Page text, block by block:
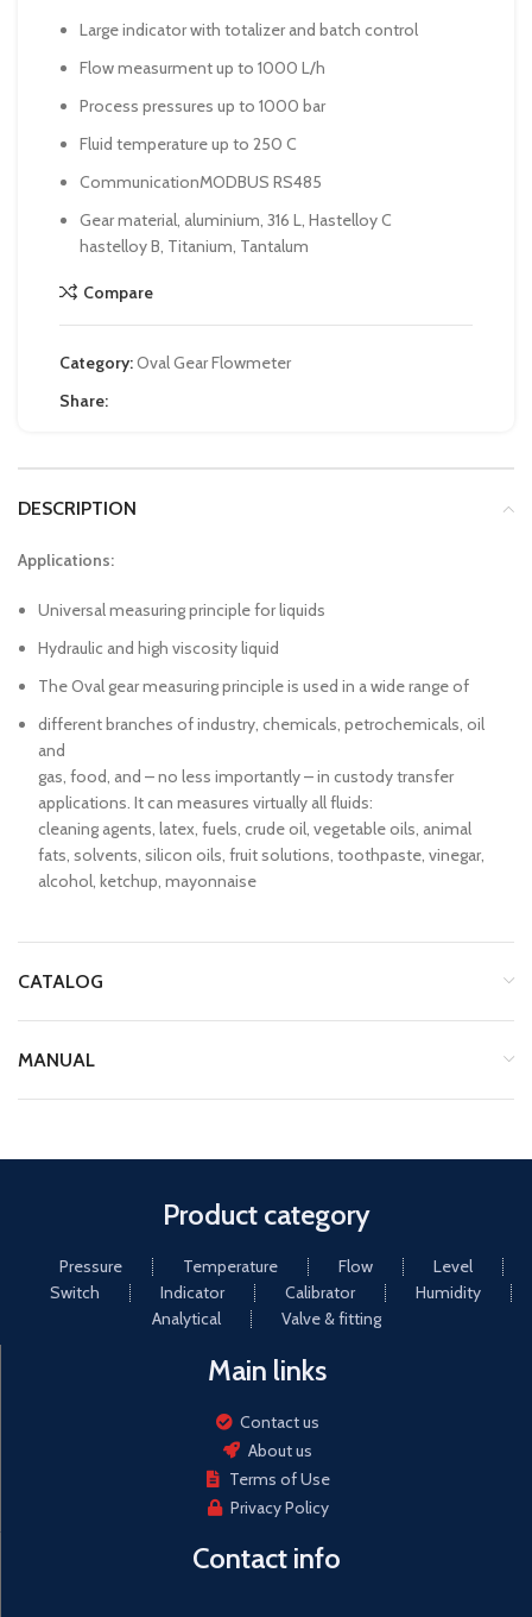
Large indicator with totalizer and batch control
Flow measurment up to 1000 L/h
Process pressures up to 1000 bar
Fluid temperature up to 250 C
CommunicationMODBUS RS485
Gear material, aluminium, 316 L, Hastelloy C
hastelloy B, Titanium, Tantalum
Compare
Category:Oval Gear Flowmeter
Share:
DESCRIPTION
Applications:
Universal measuring principle for liquids
Hydraulic and high viscosity liquid
The Oval gear measuring principle is used in a wide range of
different branches of industry, chemicals, petrochemicals, oil
and
gas, food, and – no less importantly – in custody transfer
applications. It can measures virtually all fluids:
cleaning agents, latex, fuels, crude oil, vegetable oils, animal
fats, solvents, silicon oils, fruit solutions, toothpaste, vinegar,
alcohol, ketchup, mayonnaise
CATALOG
MANUAL
Product category
Pressure Temperature Flow
Level
Switch
Indicator Calibrator
Humidity
Analytical
Valve & fitting
Main links
Contact us
About us
Terms of Use
Privacy Policy
Contact info